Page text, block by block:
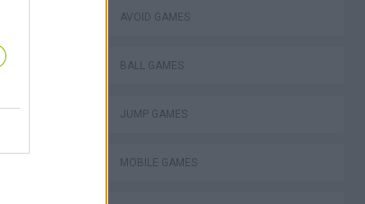
AVOID GAMES
BALL GAMES
JUMP GAMES
MOBILE GAMES